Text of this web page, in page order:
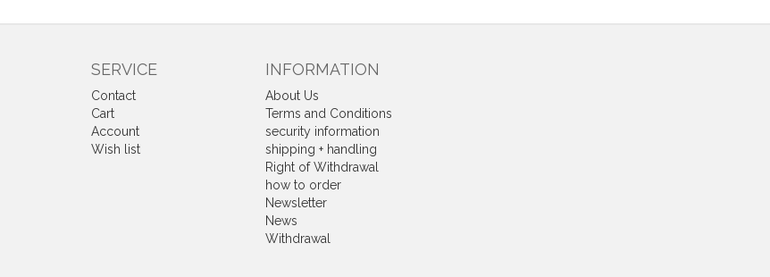
SERVICE
Contact
Cart
Account
Wish list
INFORMATION
About Us
Terms and Conditions
security information
shipping + handling
Right of Withdrawal
how to order
Newsletter
News
Withdrawal